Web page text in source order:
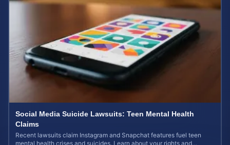
Social Media Suicide Lawsuits: Teen Mental Health
Claims
Recent lawsuits claim Instagram and Snapchat features fuel teen
mental health crises and suicides. Learn about your rights and